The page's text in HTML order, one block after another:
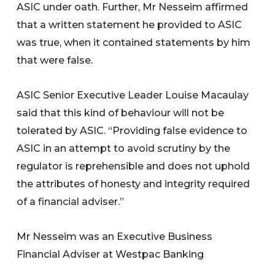
ASIC under oath. Further, Mr Nesseim affirmed
that a written statement he provided to ASIC
was true, when it contained statements by him
that were false.
ASIC Senior Executive Leader Louise Macaulay
said that this kind of behaviour will not be
tolerated by ASIC. “Providing false evidence to
ASIC in an attempt to avoid scrutiny by the
regulator is reprehensible and does not uphold
the attributes of honesty and integrity required
of a financial adviser.”
Mr Nesseim was an Executive Business
Financial Adviser at Westpac Banking